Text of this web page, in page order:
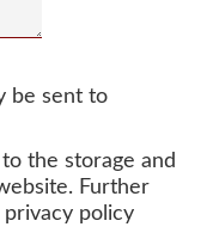
be sent to
the storage and
Further
policy